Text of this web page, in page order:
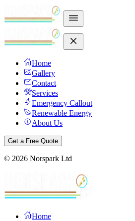
Home
Gallery
Contact
Services
Emergency Callout
Renewable Energy
About Us
Get a Free Quote
© 2026 Norspark Ltd
Home